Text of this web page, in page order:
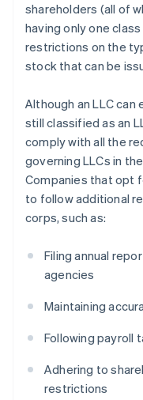
shareholders (all of
having only one
restrictions on the
stock that can be
Although an LLC can
still classified as an
comply with all the
governing LLCs in
Companies that opt
to follow additional
corps, such as:
Filing annual
agencies
Maintaining
Following payroll
Adhering to
restrictions